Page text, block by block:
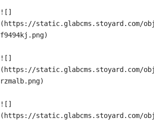
![]
(https://static.glabcms.stoyard.com/
f9494kj.png)
![]
(https://static.glabcms.stoyard.com/
rzmalb.png)
![]
(https://static.glabcms.stoyard.com/